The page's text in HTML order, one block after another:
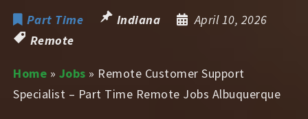
Part Time Indiana
April 10, 2026
Remote
Home » Jobs » Remote Customer Support
Specialist – Part Time Remote Jobs Albuquerque